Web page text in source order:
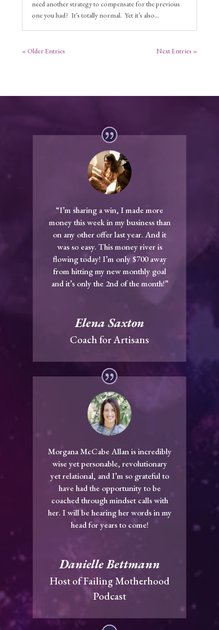
need another strategy to compensate for the previous
one you had? It’s totally normal. Yet it’s also...
« Older Entries Next Entries »
“I’m sharing a win, I made more
money this week in my business than
on any other offer last year. And it
was so easy. This money river is
flowing today! I’m only $700 away
from hitting my new monthly goal
and it’s only the 2nd of the month!”
Elena Saxton
Coach for Artisans
Morgana McCabe Allan is incredibly
wise yet personable, revolutionary
yet relational, and I’m so grateful to
have had the opportunity to be
coached through mindset calls with
her. I will be hearing her words in my
head for years to come!
Danielle Bettmann
Host of Failing Motherhood
Podcast